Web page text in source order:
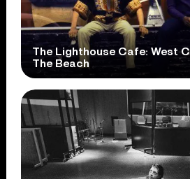
The Lighthouse Cafe: West
The Beach